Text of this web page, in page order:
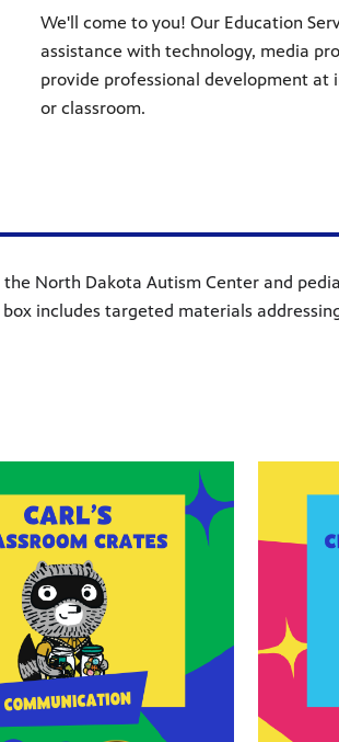
We'll come to you! Our Education
assistance with technology, media
provide professional development at
or classroom.
North Dakota Autism Center and
includes targeted materials